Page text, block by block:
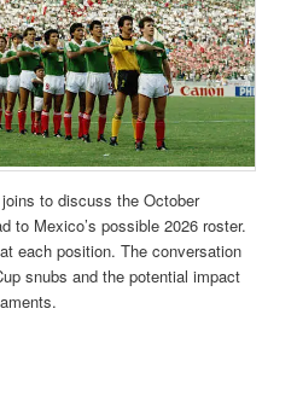
to discuss the October
to Mexico’s possible 2026 roster.
each position. The conversation
snubs and the potential impact